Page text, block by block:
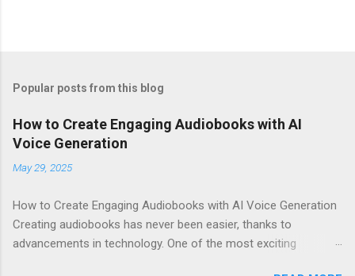
Popular posts from this blog
How to Create Engaging Audiobooks with AI
Voice Generation
May 29, 2025
How to Create Engaging Audiobooks with AI Voice Generation
Creating audiobooks has never been easier, thanks to
advancements in technology. One of the most exciting